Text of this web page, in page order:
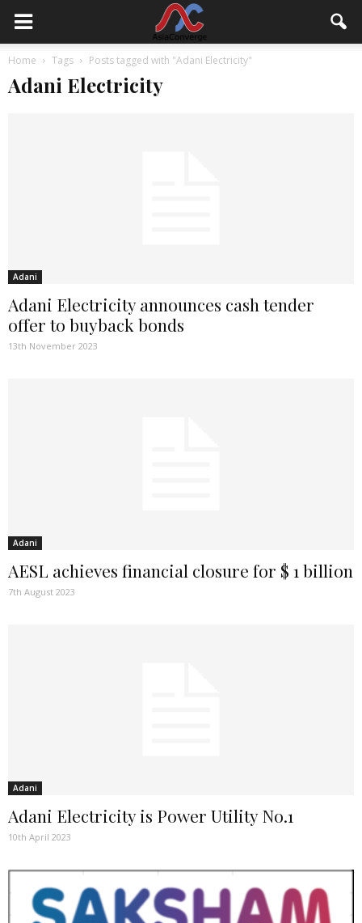
Home Tags Posts tagged with "Adani Electricity"
Adani Electricity
Adani
Adani Electricity announces cash tender
offer to buyback bonds
13th November 2023
Adani
AESL achieves financial closure for $ 1 billion
7th August 2023
Adani
Adani Electricity is Power Utility No.1
10th April 2023